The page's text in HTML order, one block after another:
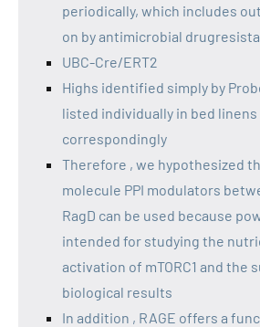
periodically, which includes
on by antimicrobial
UBC-Cre/ERT2
Highs identified simply by
listed individually in bed linens
correspondingly
Therefore , we hypothesized
molecule PPI modulators
RagD can be used because
intended for studying the
activation of mTORC1 and the
biological results
In addition , RAGE offers a